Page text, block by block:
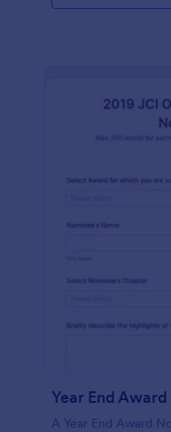
Year End
A Year End Award